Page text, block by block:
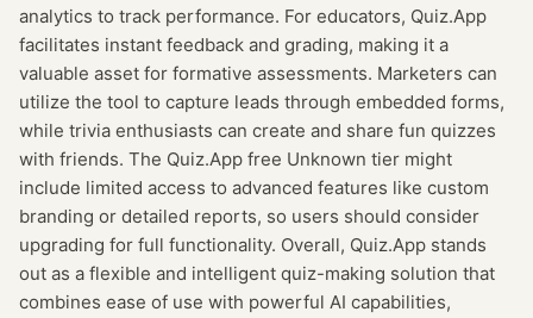
analytics to track performance. For educators, Quiz.App
facilitates instant feedback and grading, making it a
valuable asset for formative assessments. Marketers can
utilize the tool to capture leads through embedded forms,
while trivia enthusiasts can create and share fun quizzes
with friends. The Quiz.App free Unknown tier might
include limited access to advanced features like custom
branding or detailed reports, so users should consider
upgrading for full functionality. Overall, Quiz.App stands
out as a flexible and intelligent quiz-making solution that
combines ease of use with powerful AI capabilities,